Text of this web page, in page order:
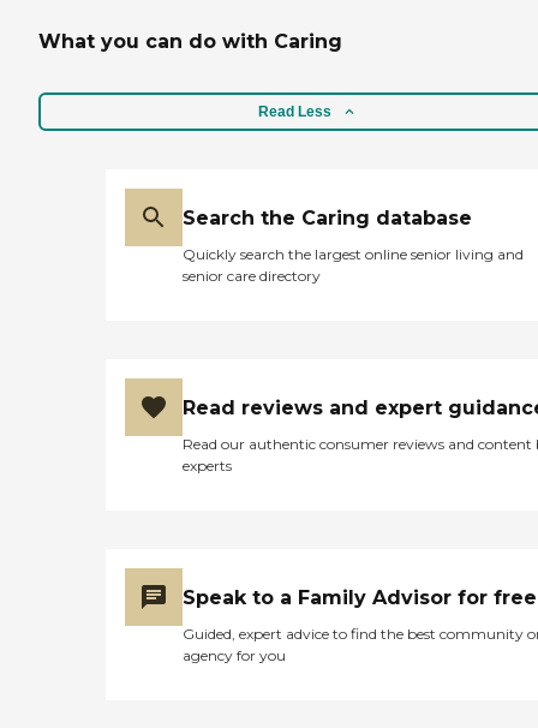
What you can do with Caring
Read Less
Search the Caring database
Quickly search the largest online senior living and
senior care directory
Read reviews and expert
Read our authentic consumer reviews and content
experts
Speak to a Family Advisor for free
Guided, expert advice to find the best community
agency for you